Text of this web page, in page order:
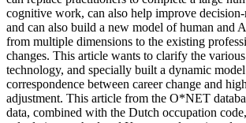
cognitive work, can also help improve
and can also build a new model of human and
from multiple dimensions to the existing
changes. This article wants to clarify the
technology, and specially built a dynamic
correspondence between career change and
adjustment. This article from the O*NET
data, combined with the Dutch occupation